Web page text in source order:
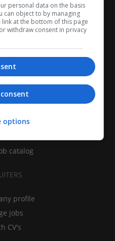
jobs
catalog
profile
jobs
CV's
personal data on the basis
can object to by managing
at the bottom of this page
withdraw consent in privacy
options